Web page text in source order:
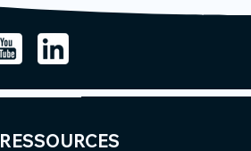
RESSOURCES